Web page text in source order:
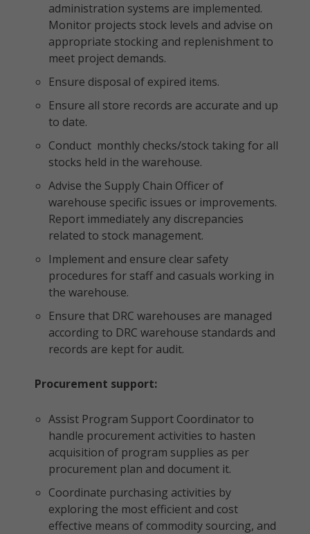
administration systems are implemented.
Monitor projects stock levels and advise on
appropriate stocking and replenishment to
meet project demands.
Ensure disposal of expired items.
Ensure all store records are accurate and up
to date.
Conduct monthly checks/stock taking for all
stocks held in the warehouse.
Advise the Supply Chain Officer of
warehouse specific issues or improvements.
Report immediately any discrepancies
related to stock management.
Implement and ensure clear safety
procedures for staff and casuals working in
the warehouse.
Ensure that DRC warehouses are managed
according to DRC warehouse standards and
records are kept for audit.
Procurement support:
Assist Program Support Coordinator to
handle procurement activities to hasten
acquisition of program supplies as per
procurement plan and document it.
Coordinate purchasing activities by
exploring the most efficient and cost
effective means of commodity sourcing, and